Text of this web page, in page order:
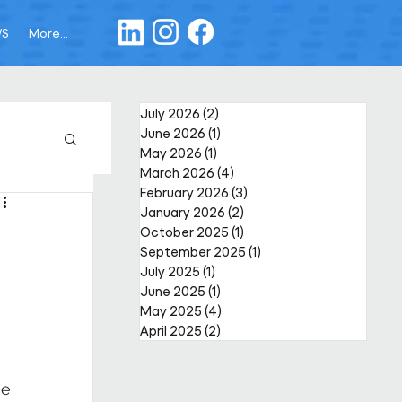
More...
July 2026 (2)
June 2026 (1)
May 2026 (1)
March 2026 (4)
February 2026 (3)
January 2026 (2)
October 2025 (1)
September 2025 (1)
July 2025 (1)
June 2025 (1)
May 2025 (4)
April 2025 (2)